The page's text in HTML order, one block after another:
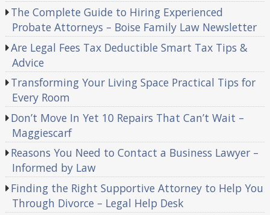
The Complete Guide to Hiring Experienced
Probate Attorneys – Boise Family Law Newsletter
Are Legal Fees Tax Deductible Smart Tax Tips &
Advice
Transforming Your Living Space Practical Tips for
Every Room
Don’t Move In Yet 10 Repairs That Can’t Wait –
Maggiescarf
Reasons You Need to Contact a Business Lawyer –
Informed by Law
Finding the Right Supportive Attorney to Help You
Through Divorce – Legal Help Desk